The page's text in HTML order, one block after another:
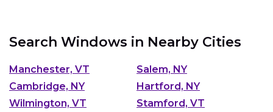
Search Windows in Nearby Cities
Manchester, VT
Salem, NY
Cambridge, NY
Hartford, NY
Wilmington, VT
Stamford, VT